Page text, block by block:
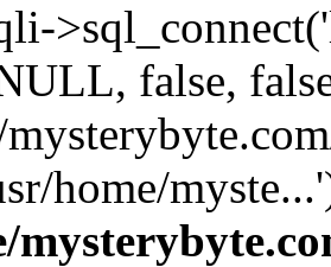
false,
home/